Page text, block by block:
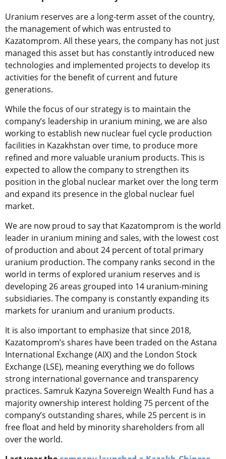
Uranium reserves are a long-term asset of the country,
the management of which was entrusted to
Kazatomprom. All these years, the company has not just
managed this asset but has constantly introduced new
technologies and implemented projects to develop its
activities for the benefit of current and future
generations.
While the focus of our strategy is to maintain the
company’s leadership in uranium mining, we are also
working to establish new nuclear fuel cycle production
facilities in Kazakhstan over time, to produce more
refined and more valuable uranium products. This is
expected to allow the company to strengthen its
position in the global nuclear market over the long term
and expand its presence in the global nuclear fuel
market.
We are now proud to say that Kazatomprom is the world
leader in uranium mining and sales, with the lowest cost
of production and about 24 percent of total primary
uranium production. The company ranks second in the
world in terms of explored uranium reserves and is
developing 26 areas grouped into 14 uranium-mining
subsidiaries. The company is constantly expanding its
markets for uranium and uranium products.
It is also important to emphasize that since 2018,
Kazatomprom’s shares have been traded on the Astana
International Exchange (AIX) and the London Stock
Exchange (LSE), meaning everything we do follows
strong international governance and transparency
practices. Samruk Kazyna Sovereign Wealth Fund has a
majority ownership interest holding 75 percent of the
company’s outstanding shares, while 25 percent is in
free float and held by minority shareholders from all
over the world.